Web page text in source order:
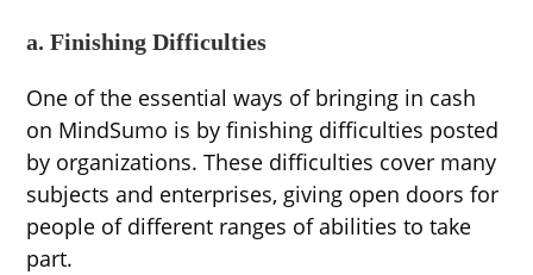
a. Finishing Difficulties
One of the essential ways of bringing in cash
on MindSumo is by finishing difficulties posted
by organizations. These difficulties cover many
subjects and enterprises, giving open doors for
people of different ranges of abilities to take
part.